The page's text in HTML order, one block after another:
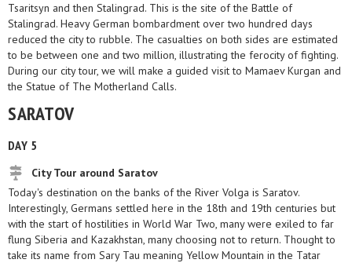
Tsaritsyn and then Stalingrad. This is the site of the Battle of
Stalingrad. Heavy German bombardment over two hundred days
reduced the city to rubble. The casualties on both sides are estimated
to be between one and two million, illustrating the ferocity of fighting.
During our city tour, we will make a guided visit to Mamaev Kurgan and
the Statue of The Motherland Calls.
SARATOV
DAY 5
City Tour around Saratov
Today's destination on the banks of the River Volga is Saratov.
Interestingly, Germans settled here in the 18th and 19th centuries but
with the start of hostilities in World War Two, many were exiled to far
flung Siberia and Kazakhstan, many choosing not to return. Thought to
take its name from Sary Tau meaning Yellow Mountain in the Tatar